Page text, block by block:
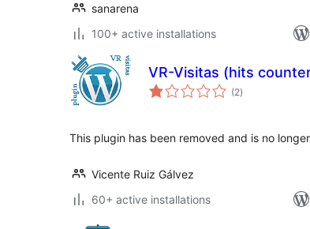
sanarena
100+ active installations
VR-Visitas (hits
(2total
ratings
)
This plugin has been removed and is no
Vicente Ruiz Gálvez
60+ active installations